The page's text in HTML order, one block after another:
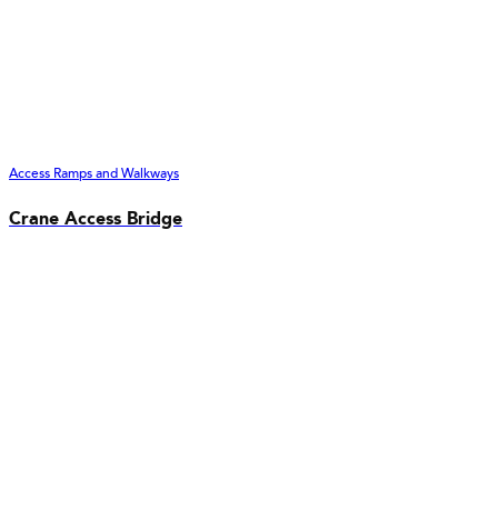
Access Ramps and Walkways
Crane Access Bridge